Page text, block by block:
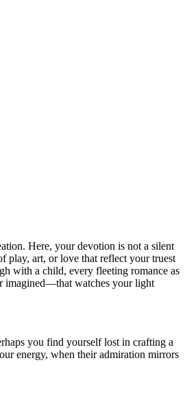
Here, your devotion is not a silent
play, art, or love that reflect your truest
with a child, every fleeting romance as
imagined—that watches your light
you find yourself lost in crafting a
energy, when their admiration mirrors